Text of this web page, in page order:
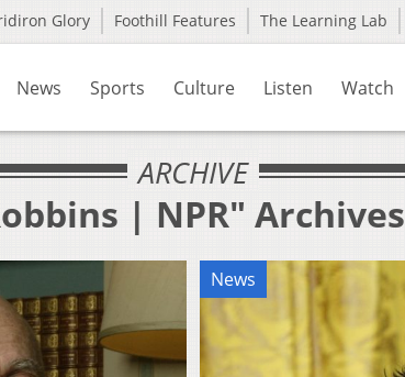
Glory Foothill Features The Learning Lab
News Sports Culture Listen Watch
ARCHIVE
| NPR" Archives
News